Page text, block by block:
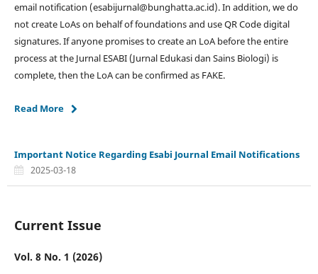
email notification (esabijurnal@bunghatta.ac.id). In addition, we do
not create LoAs on behalf of foundations and use QR Code digital
signatures. If anyone promises to create an LoA before the entire
process at the Jurnal ESABI (Jurnal Edukasi dan Sains Biologi) is
complete, then the LoA can be confirmed as FAKE.
Read More
Important Notice Regarding Esabi Journal Email Notifications
2025-03-18
Current Issue
Vol. 8 No. 1 (2026)